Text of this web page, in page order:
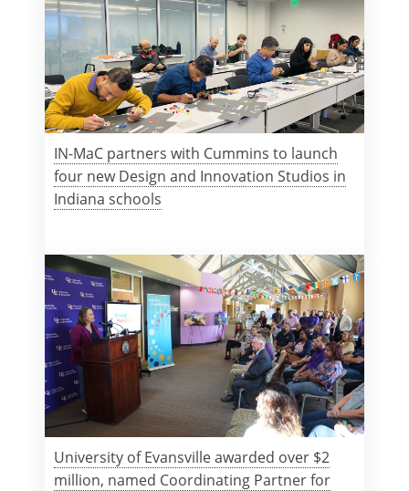
IN-MaC partners with Cummins to launch
four new Design and Innovation Studios in
Indiana schools
University of Evansville awarded over $2
million, named Coordinating Partner for